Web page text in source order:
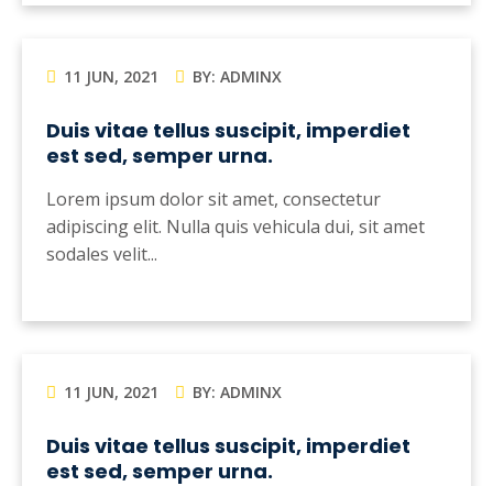
11 JUN, 2021 BY: ADMINX
Duis vitae tellus suscipit, imperdiet
est sed, semper urna.
Lorem ipsum dolor sit amet, consectetur
adipiscing elit. Nulla quis vehicula dui, sit amet
sodales velit...
11 JUN, 2021 BY: ADMINX
Duis vitae tellus suscipit, imperdiet
est sed, semper urna.